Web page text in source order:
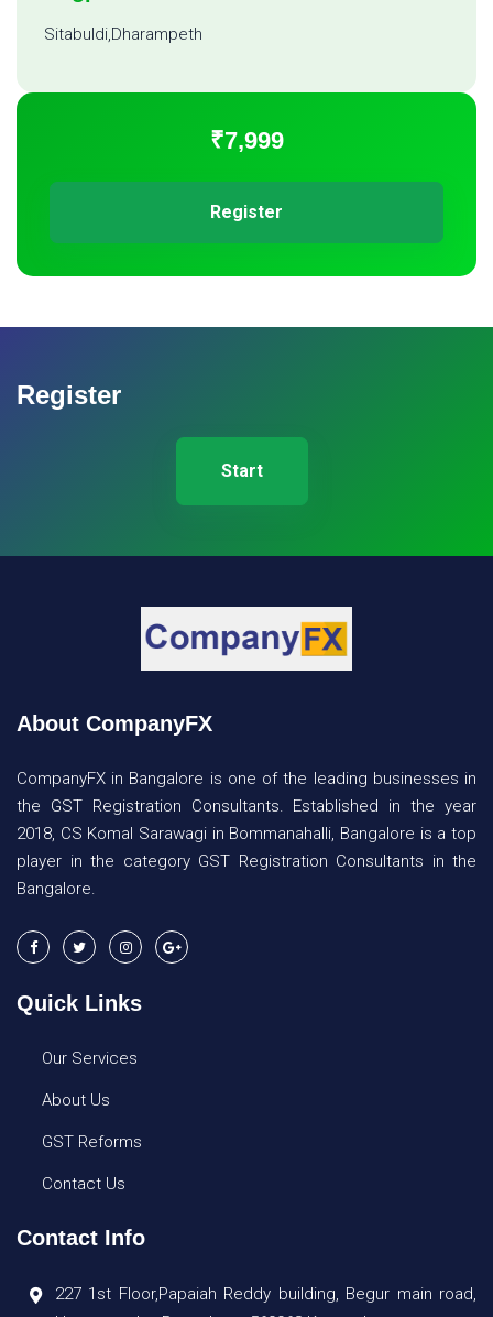
Sitabuldi,Dharampeth
₹7,999
Register
Register
Start
About CompanyFX
CompanyFX in Bangalore is one of the leading businesses in
the GST Registration Consultants. Established in the year
2018, CS Komal Sarawagi in Bommanahalli, Bangalore is a top
player in the category GST Registration Consultants in the
Bangalore.
Quick Links
Our Services
About Us
GST Reforms
Contact Us
Contact Info
227 1st Floor,Papaiah Reddy building, Begur main road,